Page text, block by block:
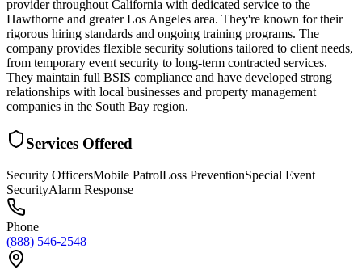
provider throughout California with dedicated service to the
Hawthorne and greater Los Angeles area. They're known for their
rigorous hiring standards and ongoing training programs. The
company provides flexible security solutions tailored to client needs,
from temporary event security to long-term contracted services.
They maintain full BSIS compliance and have developed strong
relationships with local businesses and property management
companies in the South Bay region.
Services Offered
Security OfficersMobile PatrolLoss PreventionSpecial Event
SecurityAlarm Response
Phone
(888) 546-2548